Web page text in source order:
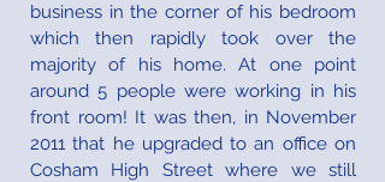
business in the corner of his bedroom
which then rapidly took over the
majority of his home. At one point
around 5 people were working in his
front room! It was then, in November
2011 that he upgraded to an office on
Cosham High Street where we still